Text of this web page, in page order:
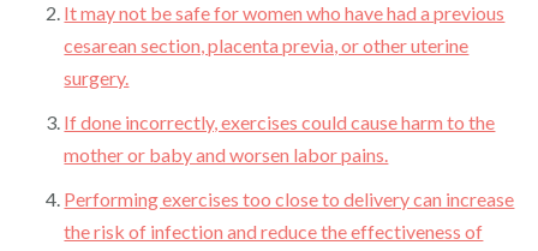
It may not be safe for women who have had a previous
cesarean section, placenta previa, or other uterine
surgery.
If done incorrectly, exercises could cause harm to the
mother or baby and worsen labor pains.
Performing exercises too close to delivery can increase
the risk of infection and reduce the effectiveness of